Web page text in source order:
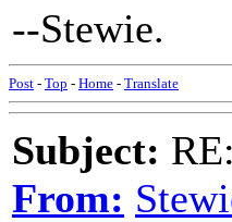
--Stewie.
Post - Top - Home - Translate
Subject:
From: